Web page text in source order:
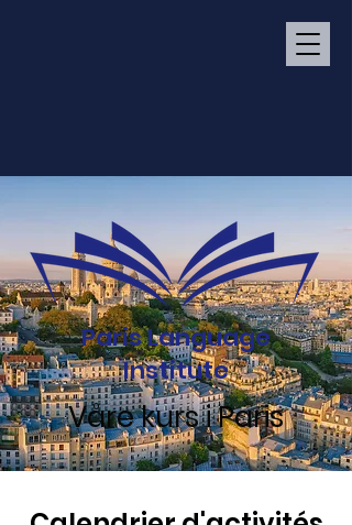
Paris Language
Institute
Våre kurs i Paris